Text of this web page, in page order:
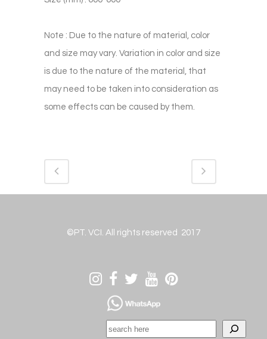
Note : Due to the nature of material, color
and size may vary. Variation in color and size
is due to the nature of the material, that
may need to be taken into consideration as
some effects can be caused by them.
©PT. VCI. All rights reserved 2017